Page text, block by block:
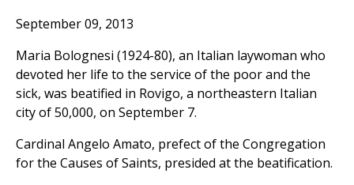
September 09, 2013
Maria Bolognesi (1924-80), an Italian laywoman who
devoted her life to the service of the poor and the
sick, was beatified in Rovigo, a northeastern Italian
city of 50,000, on September 7.
Cardinal Angelo Amato, prefect of the Congregation
for the Causes of Saints, presided at the beatification.